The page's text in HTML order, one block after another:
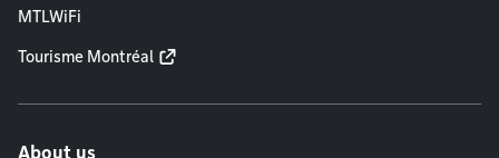
MTLWiFi
Tourisme Montréal
About us